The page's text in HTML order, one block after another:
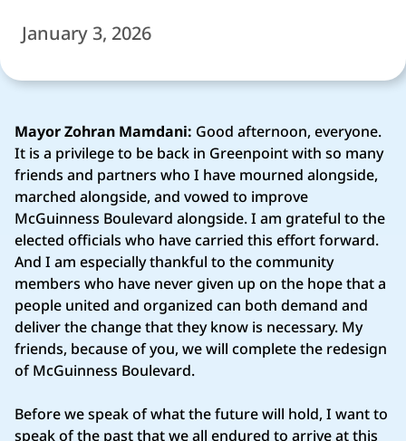
January 3, 2026
Mayor Zohran Mamdani: Good afternoon, everyone.
It is a privilege to be back in Greenpoint with so many
friends and partners who I have mourned alongside,
marched alongside, and vowed to improve
McGuinness Boulevard alongside. I am grateful to the
elected officials who have carried this effort forward.
And I am especially thankful to the community
members who have never given up on the hope that a
people united and organized can both demand and
deliver the change that they know is necessary. My
friends, because of you, we will complete the redesign
of McGuinness Boulevard.
Before we speak of what the future will hold, I want to
speak of the past that we all endured to arrive at this